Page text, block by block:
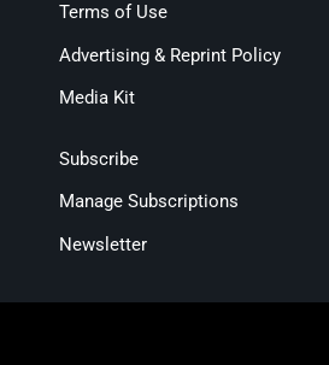
Terms of Use
Advertising & Reprint Policy
Media Kit
Subscribe
Manage Subscriptions
Newsletter